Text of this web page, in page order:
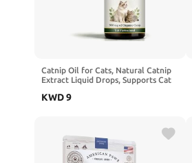
Catnip Oil for Cats, Natural Catnip
Extract Liquid Drops, Supports Cat
(1)
KWD9